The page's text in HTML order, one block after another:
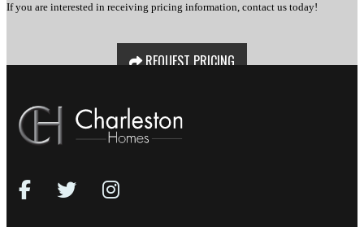
If you are interested in receiving pricing information, contact us today!
REQUEST PRICING